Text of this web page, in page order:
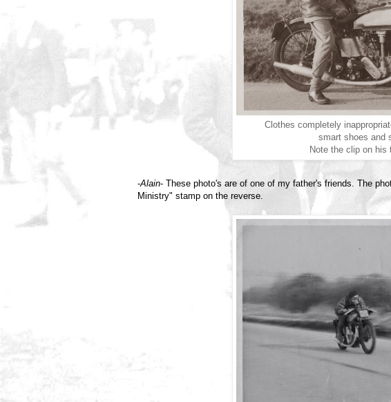
Clothes completely
smart shoes and
Note the clip on his
-Alain- These photo's are of one of my father's friends. The
Ministry" stamp on the reverse.